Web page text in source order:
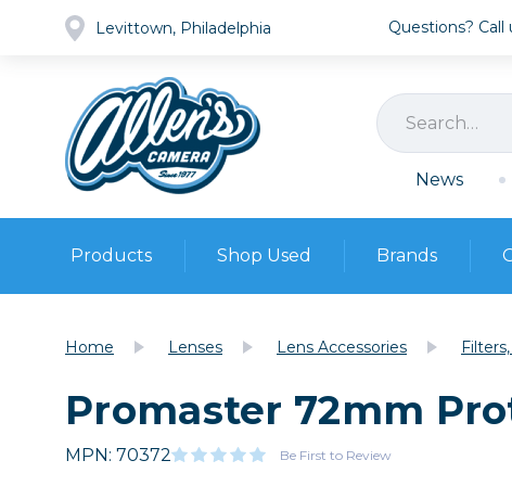
Levittown, Philadelphia Questions? Call
News
Products
Cameras
Lenses
Video
Shop Used
Pre-owned Gear
Browse all
Cameras
DSLR
Brands
Home Lenses Lens Accessories
Promaster 72mm
MPN: 70372 Be First to Review